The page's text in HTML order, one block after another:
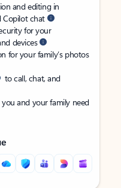
and editing in
Copilot chat
for your
devices
for your family’s photos
to call, chat, and
and your family need